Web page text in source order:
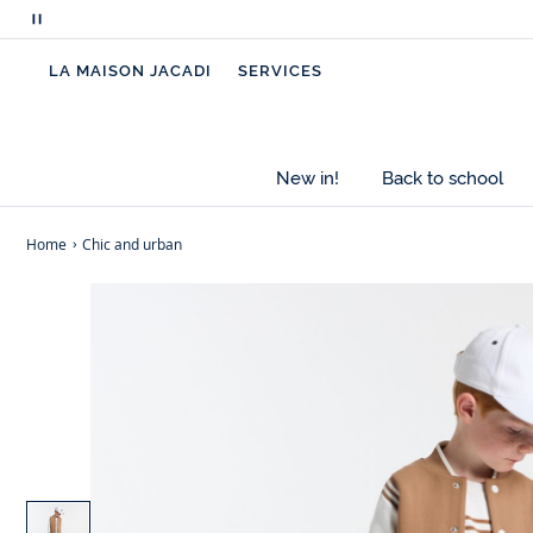
Pause
messages
LA MAISON JACADI SERVICES
New in! Back to school
Home Chic and urban